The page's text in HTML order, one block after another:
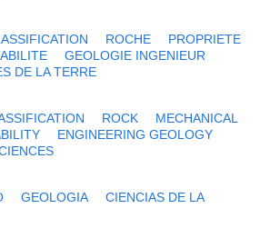
ROCHE
PROPRIETE
GEOLOGIE INGENIEUR
DE LA TERRE
ROCK
MECHANICAL
ENGINEERING GEOLOGY
GEOLOGIA
CIENCIAS DE LA